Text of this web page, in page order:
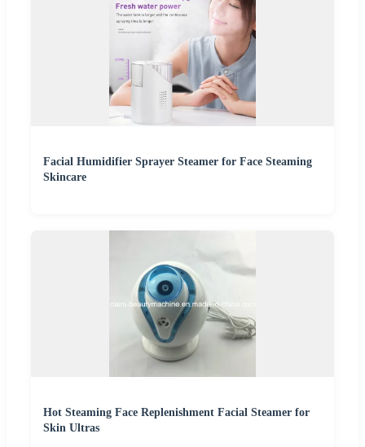
Facial Humidifier Sprayer Steamer for Face Steaming
Skincare
Hot Steaming Face Replenishment Facial Steamer for
Skin Ultras